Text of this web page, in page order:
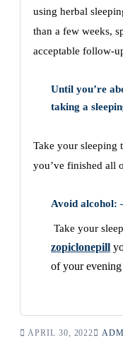
using herbal
than a few weeks,
acceptable follow-
Until you’re
taking a
Take your sleeping
you’ve finished all
Avoid alcohol:
Take your
zopiclonepill
of your
APRIL 30, 2022